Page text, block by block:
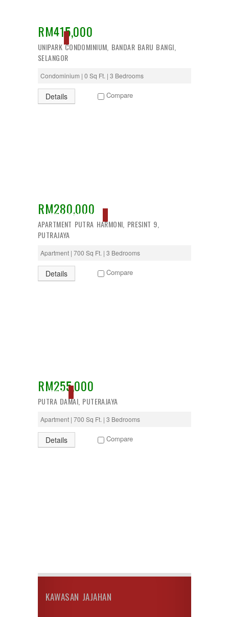
SOLD
RM415,000
UNIPARK CONDOMINIUM, BANDAR BARU BANGI,
SELANGOR
Condominium | 0 Sq Ft. | 3 Bedrooms
Details Compare
ACTIVE, EXCLUSIVE
RM280,000
APARTMENT PUTRA HARMONI, PRESINT 9,
PUTRAJAYA
Apartment | 700 Sq Ft. | 3 Bedrooms
Details Compare
ACTIVE
RM255,000
PUTRA DAMAI, PUTERAJAYA
Apartment | 700 Sq Ft. | 3 Bedrooms
Details Compare
KAWASAN JAJAHAN